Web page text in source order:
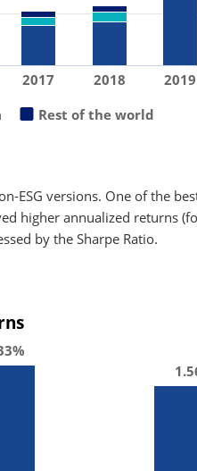
Rest of the world
2017 2018 2019
ESG versions. One of the
higher annualized returns
by the Sharpe Ratio.